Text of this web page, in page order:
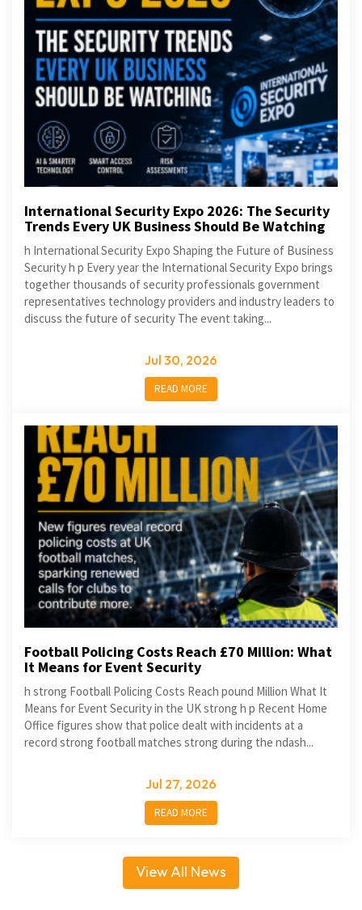
International Security Expo 2026: The Security
Trends Every UK Business Should Be Watching
h International Security Expo Shaping the Future of Business
Security h p Every year the International Security Expo brings
together thousands of security professionals government
representatives technology providers and industry leaders to
discuss the future of security The event taking...
Jul 30, 2026
READ MORE
Football Policing Costs Reach £70 Million: What
It Means for Event Security
h strong Football Policing Costs Reach pound Million What It
Means for Event Security in the UK strong h p Recent Home
Office figures show that police dealt with incidents at a
record strong football matches strong during the ndash...
Jul 27, 2026
READ MORE
View All News